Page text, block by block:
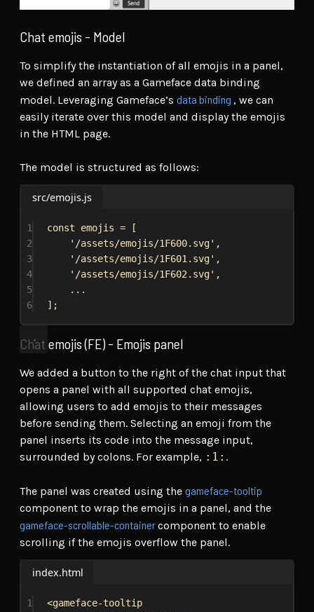
Chat emojis - Model
To simplify the instantiation of all emojis in a panel,
we defined an array as a Gameface data binding
model. Leveraging Gameface’s data binding , we can
easily iterate over this model and display the emojis
in the HTML page.
The model is structured as follows:
src/emojis.js
1 const emojis = [
2
'/assets/emojis/1F600.svg' ,
3
'/assets/emojis/1F601.svg' ,
4
'/assets/emojis/1F602.svg' ,
5
...
6
];
Chat emojis (FE) - Emojis panel
We added a button to the right of the chat input that
opens a panel with all supported chat emojis,
allowing users to add emojis to their messages
before sending them. Selecting an emoji from the
panel inserts its code into the message input,
surrounded by colons. For example, :1: .
The panel was created using the gameface-tooltip
component to wrap the emojis in a panel, and the
gameface-scrollable-containercomponent to enable
scrolling if the emojis overflow the panel.
index.html
1 <gameface-tooltip